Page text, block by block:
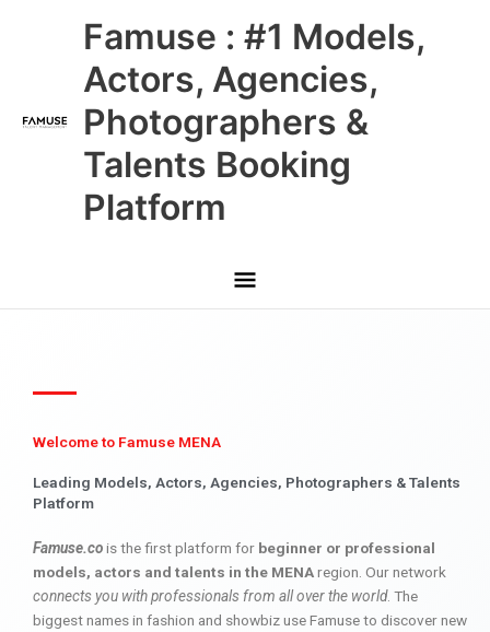
Famuse : #1 Models,
Actors, Agencies,
Photographers &
Talents Booking
Platform
Main
Menu
Welcome to Famuse MENA
Leading Models, Actors, Agencies, Photographers & Talents
Platform
Famuse.cois the first platform for beginner or professional
models, actors and talents in the MENAregion. Our network
connects you with professionals from all over the world. The
biggest names in fashion and showbiz use Famuse to discover new